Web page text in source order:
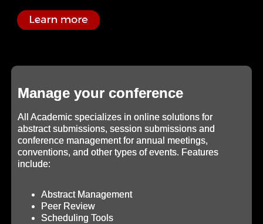
Manage your conference
All Academic specializes in online solutions for
abstract submissions, session submissions and
conference management for annual meetings,
conventions, and other types of events. Features
include:
Abstract Management
Peer Review
Scheduling Tools